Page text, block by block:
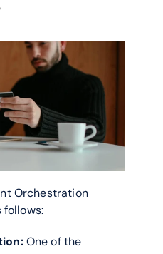
Orchestration
follows:
One of the